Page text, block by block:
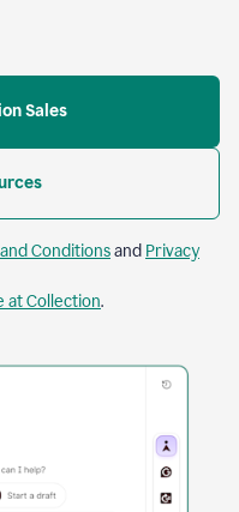
Sales
Conditionsand Privacy
at Collection.